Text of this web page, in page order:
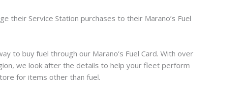
their Service Station purchases to their Marano’s Fuel
to buy fuel through our Marano’s Fuel Card. With over
we look after the details to help your fleet perform
for items other than fuel.